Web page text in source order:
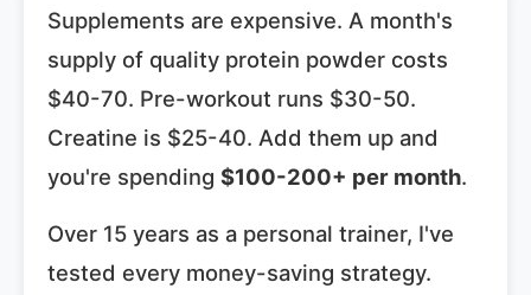
Supplements are expensive. A month's
supply of quality protein powder costs
$40-70. Pre-workout runs $30-50.
Creatine is $25-40. Add them up and
you're spending $100-200+ per month.
Over 15 years as a personal trainer, I've
tested every money-saving strategy.